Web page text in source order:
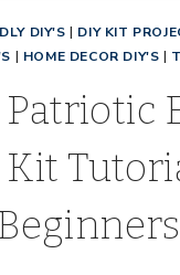
DIY'S | DIY KIT
| HOME DECOR DIY'S |
Patriotic
Kit